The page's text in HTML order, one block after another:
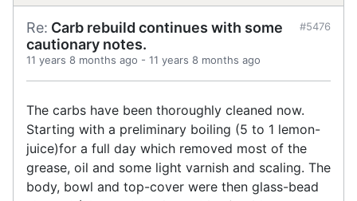
Re: Carb rebuild continues with some
cautionary notes.
11 years 8 months ago - 11 years 8 months ago
#5476
The carbs have been thoroughly cleaned now.
Starting with a preliminary boiling (5 to 1 lemon-
juice)for a full day which removed most of the
grease, oil and some light varnish and scaling. The
body, bowl and top-cover were then glass-bead